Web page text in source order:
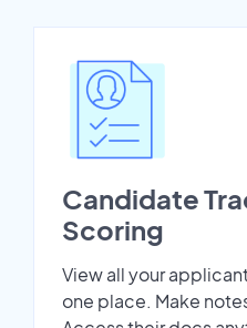
Candidate
Scoring
View all your
one place. Make